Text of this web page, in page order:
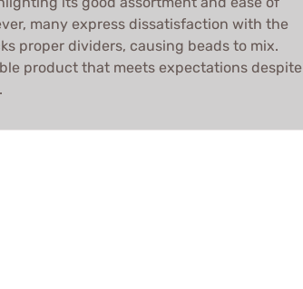
many express dissatisfaction with the
proper dividers, causing beads to mix.
product that meets expectations despite